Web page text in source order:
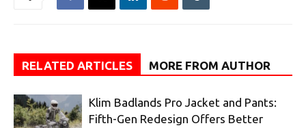
RELATED ARTICLES MORE FROM AUTHOR
Klim Badlands Pro Jacket and Pants:
Fifth-Gen Redesign Offers Better